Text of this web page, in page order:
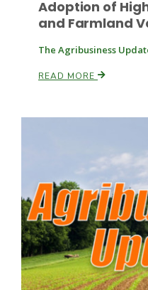
Adoption of
and Farmland
The Agribusiness
READ MORE